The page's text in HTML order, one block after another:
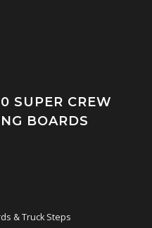
SUPER CREW
BOARDS
& Truck Steps